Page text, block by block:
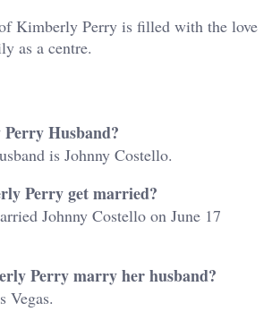
Kimberly Perry is filled with the love
as a centre.
Husband?
is Johnny Costello.
Perry get married?
Johnny Costello on June 17
Perry marry her husband?
Vegas.